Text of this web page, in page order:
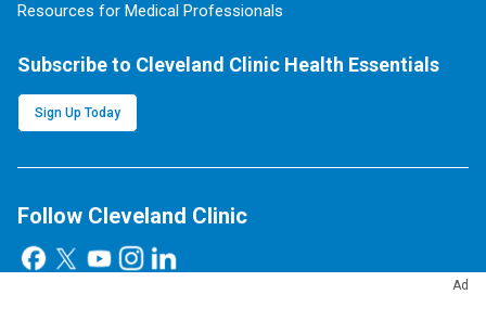
Ad
Resources for Medical Professionals
Subscribe to Cleveland Clinic Health Essentials
Sign Up Today
Follow Cleveland Clinic